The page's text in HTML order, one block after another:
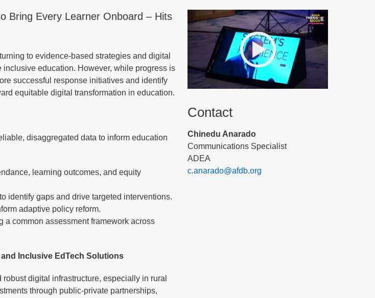
Bring Every Learner Onboard – Hits
to evidence-based strategies and digital
education. However, while progress is
successful response initiatives and identify
equitable digital transformation in education.
disaggregated data to inform education
learning outcomes, and equity
identify gaps and drive targeted interventions.
adaptive policy reform.
common assessment framework across
Inclusive EdTech Solutions
digital infrastructure, especially in rural
through public-private partnerships,
Contact
Chinedu Anarado
Communications Specialist
ADEA
c.anarado@afdb.org